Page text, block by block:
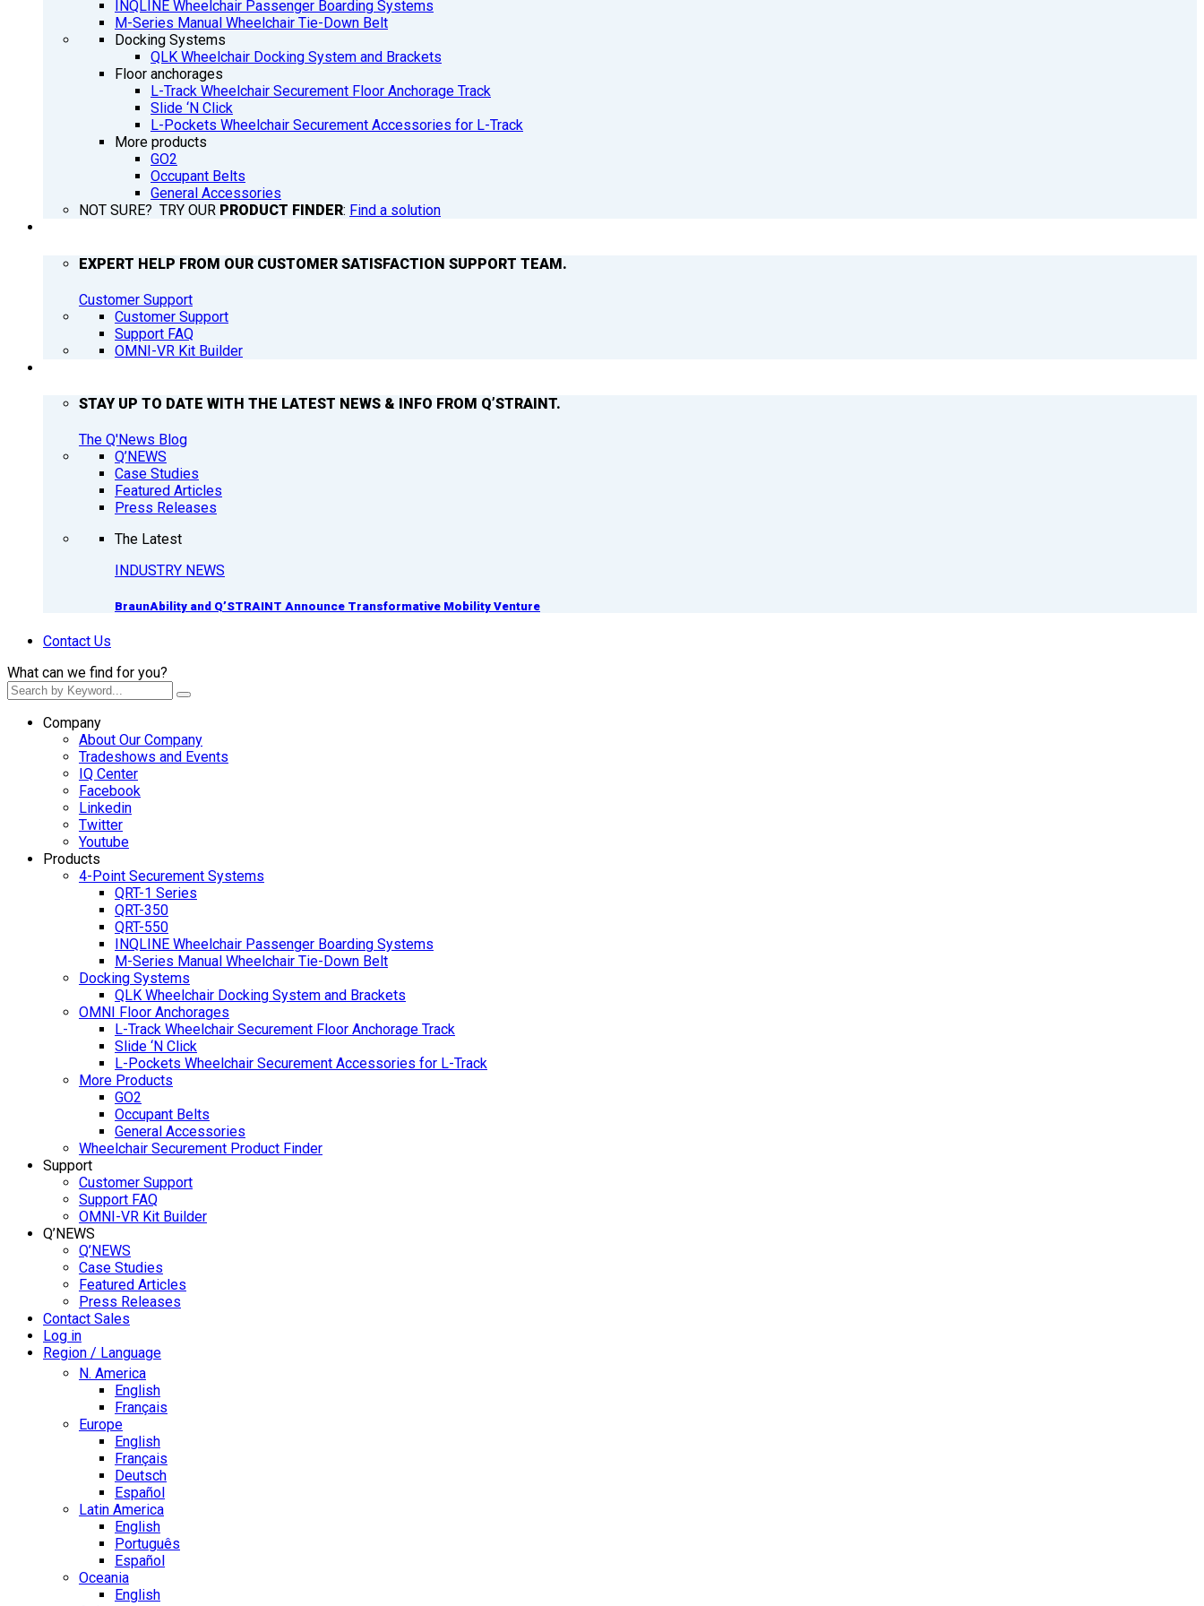
INQLINE Wheelchair Passenger Boarding Systems
M-Series Manual Wheelchair Tie-Down Belt
Docking Systems
QLK Wheelchair Docking System and Brackets
Floor anchorages
L-Track Wheelchair Securement Floor Anchorage Track
Slide ‘N Click
L-Pockets Wheelchair Securement Accessories for L-Track
More products
GO2
Occupant Belts
General Accessories
NOT SURE? TRY OUR PRODUCT FINDER: Find a solution
EXPERT HELP FROM OUR CUSTOMER SATISFACTION SUPPORT TEAM.
Customer Support
Customer Support
Support FAQ
OMNI-VR Kit Builder
STAY UP TO DATE WITH THE LATEST NEWS & INFO FROM Q’STRAINT.
The Q'News Blog
Q’NEWS
Case Studies
Featured Articles
Press Releases
The Latest
INDUSTRY NEWS
BraunAbility and Q’STRAINT Announce Transformative Mobility Venture
Contact Us
What can we find for you?
Company
About Our Company
Tradeshows and Events
IQ Center
Facebook
Linkedin
Twitter
Youtube
Products
4-Point Securement Systems
QRT-1 Series
QRT-350
QRT-550
INQLINE Wheelchair Passenger Boarding Systems
M-Series Manual Wheelchair Tie-Down Belt
Docking Systems
QLK Wheelchair Docking System and Brackets
OMNI Floor Anchorages
L-Track Wheelchair Securement Floor Anchorage Track
Slide ‘N Click
L-Pockets Wheelchair Securement Accessories for L-Track
More Products
GO2
Occupant Belts
General Accessories
Wheelchair Securement Product Finder
Support
Customer Support
Support FAQ
OMNI-VR Kit Builder
Q’NEWS
Q’NEWS
Case Studies
Featured Articles
Press Releases
Contact Sales
Log in
Region / Language
N. America
English
Français
Europe
English
Français
Deutsch
Español
Latin America
English
Português
Español
Oceania
English